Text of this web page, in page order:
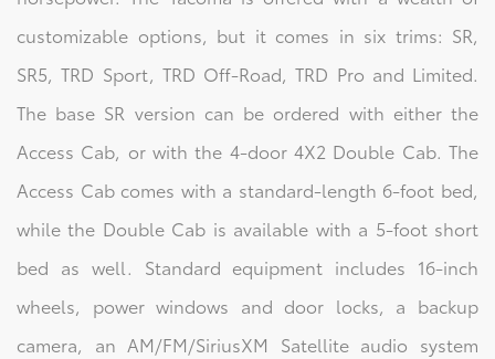
customizable options, but it comes in six trims: SR,
SR5, TRD Sport, TRD Off-Road, TRD Pro and Limited.
The base SR version can be ordered with either the
Access Cab, or with the 4-door 4X2 Double Cab. The
Access Cab comes with a standard-length 6-foot bed,
while the Double Cab is available with a 5-foot short
bed as well. Standard equipment includes 16-inch
wheels, power windows and door locks, a backup
camera, an AM/FM/SiriusXM Satellite audio system